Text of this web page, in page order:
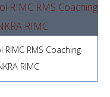
RMS Coaching
RIMC